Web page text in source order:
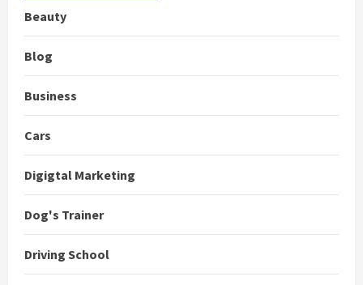
Beauty
Blog
Business
Cars
Digigtal Marketing
Dog's Trainer
Driving School